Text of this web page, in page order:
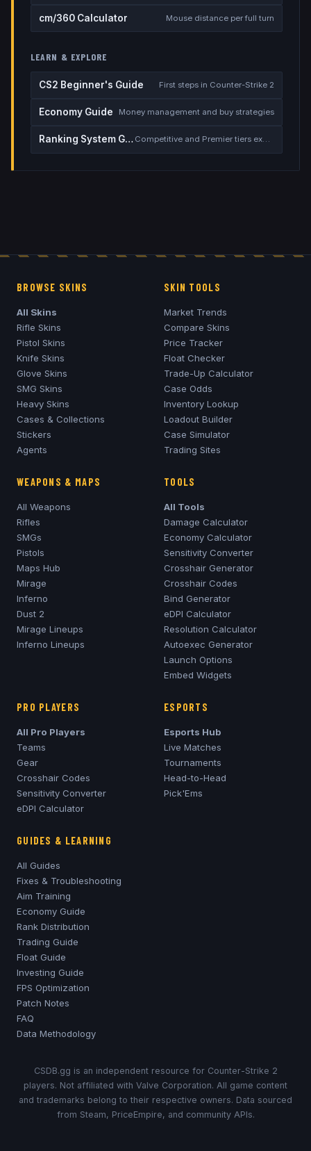
cm/360 Calculator Mouse distance per full turn
LEARN & EXPLORE
CS2 Beginner's Guide First steps in Counter-Strike 2
Economy Guide Money management and buy strategies
Ranking System Guide Competitive and Premier tiers explained
BROWSE SKINS
All Skins
Rifle Skins
Pistol Skins
Knife Skins
Glove Skins
SMG Skins
Heavy Skins
Cases & Collections
Stickers
Agents
SKIN TOOLS
Market Trends
Compare Skins
Price Tracker
Float Checker
Trade-Up Calculator
Case Odds
Inventory Lookup
Loadout Builder
Case Simulator
Trading Sites
WEAPONS & MAPS
All Weapons
Rifles
SMGs
Pistols
Maps Hub
Mirage
Inferno
Dust 2
Mirage Lineups
Inferno Lineups
TOOLS
All Tools
Damage Calculator
Economy Calculator
Sensitivity Converter
Crosshair Generator
Crosshair Codes
Bind Generator
eDPI Calculator
Resolution Calculator
Autoexec Generator
Launch Options
Embed Widgets
PRO PLAYERS
All Pro Players
Teams
Gear
Crosshair Codes
Sensitivity Converter
eDPI Calculator
ESPORTS
Esports Hub
Live Matches
Tournaments
Head-to-Head
Pick'Ems
GUIDES & LEARNING
All Guides
Fixes & Troubleshooting
Aim Training
Economy Guide
Rank Distribution
Trading Guide
Float Guide
Investing Guide
FPS Optimization
Patch Notes
FAQ
Data Methodology
CSDB.gg is an independent resource for Counter-Strike 2
players. Not affiliated with Valve Corporation. All game content
and trademarks belong to their respective owners. Data sourced
from Steam, PriceEmpire, and community APIs.